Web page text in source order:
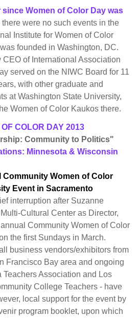
since Women of Color Day was
there were no such events in the
Institute for Women of Color
founded in Washington, DC.
of International Association
served on the NIWC Board for 11
with other graduate and
at Washington State University,
Women of Color Kaukos there.
COLOR DAY 2013
Community to Politics"
Minnesota & Wisconsin
Community Women of Color
Event in Sacramento
interruption after Suzanne
Cultural Center as Director,
Community Women of Color
the first Sundays in March.
business vendors/exhibitors from
Francisco Bay area and ongoing
Teachers Association and Los
College Teachers - have
local support for the event by
program booklet, upon which